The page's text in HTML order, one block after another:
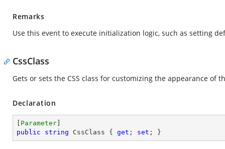
Remarks
Use this event to execute initialization logic, such as setting
CssClass
Gets or sets the CSS class for customizing the appearance of
Declaration
Parameter
public
string CssClass { get ; set ; }